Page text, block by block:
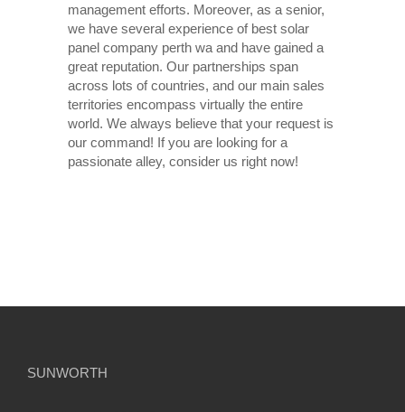
management efforts. Moreover, as a senior,
we have several experience of best solar
panel company perth wa and have gained a
great reputation. Our partnerships span
across lots of countries, and our main sales
territories encompass virtually the entire
world. We always believe that your request is
our command! If you are looking for a
passionate alley, consider us right now!
SUNWORTH